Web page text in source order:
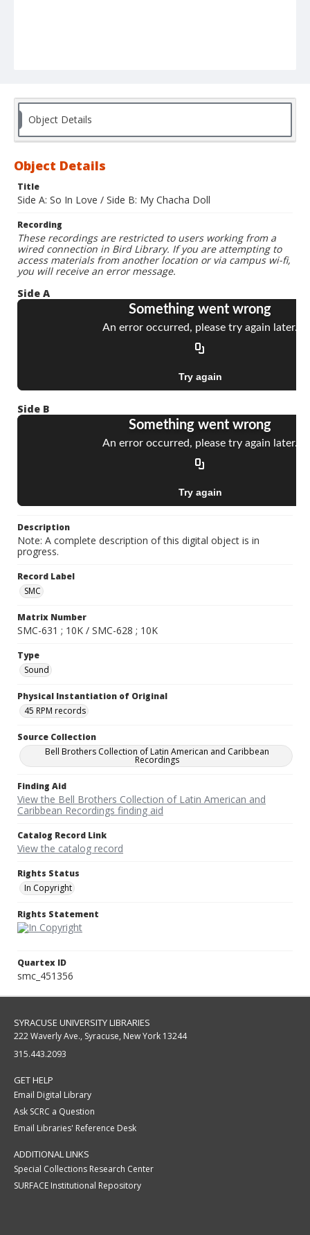
Object Details
Object Details
Title
Side A: So In Love / Side B: My Chacha Doll
Recording
These recordings are restricted to users working from a
wired connection in Bird Library. If you are attempting to
access materials from another location or via campus wi-fi,
you will receive an error message.
Side A
Side B
Description
Note: A complete description of this digital object is in
progress.
Record Label
SMC
Matrix Number
SMC-631 ; 10K / SMC-628 ; 10K
Type
Sound
Physical Instantiation of Original
45 RPM records
Source Collection
Bell Brothers Collection of Latin American and Caribbean
Recordings
Finding Aid
View the Bell Brothers Collection of Latin American and
Caribbean Recordings finding aid
Catalog Record Link
View the catalog record
Rights Status
In Copyright
Rights Statement
Quartex ID
smc_451356
SYRACUSE UNIVERSITY LIBRARIES
222 Waverly Ave., Syracuse, New York 13244
315.443.2093
GET HELP
Email Digital Library
Ask SCRC a Question
Email Libraries' Reference Desk
ADDITIONAL LINKS
Special Collections Research Center
SURFACE Institutional Repository